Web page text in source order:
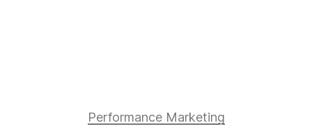
Performance Marketing